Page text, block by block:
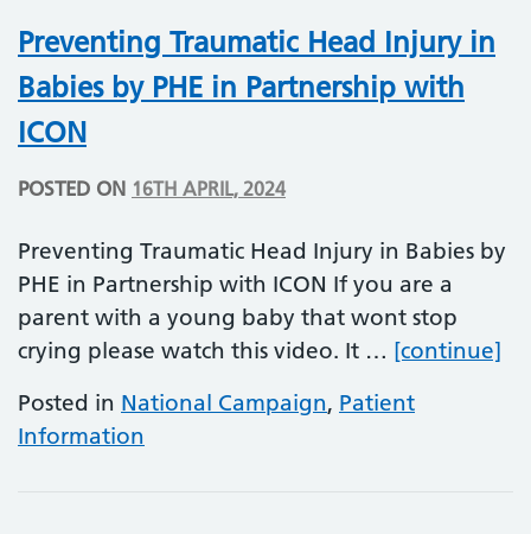
Preventing Traumatic Head Injury in
Babies by PHE in Partnership with
ICON
POSTED ON 16TH APRIL, 2024
Preventing Traumatic Head Injury in Babies by
PHE in Partnership with ICON If you are a
parent with a young baby that wont stop
crying please watch this video. It … [continue]
Posted in National Campaign, Patient
Information